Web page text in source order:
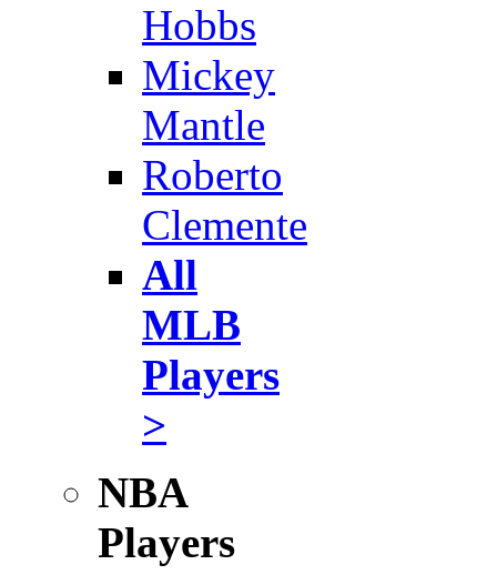
Hobbs
Mickey
Mantle
Roberto
Clemente
All
MLB
Players
>
NBA
Players